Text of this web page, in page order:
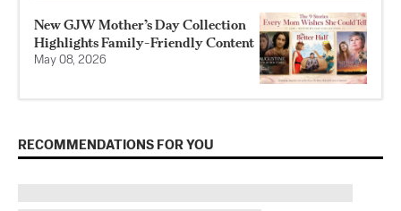
New GJW Mother’s Day Collection
Highlights Family-Friendly Content
May 08, 2026
RECOMMENDATIONS FOR YOU